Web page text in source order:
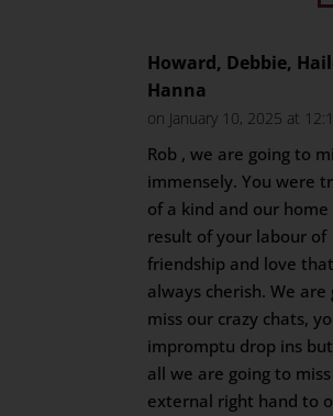
Howard, Debbie,
Hanna
on January 10, 2025 at
Rob , we are going to
immensely. You were
of a kind and our home
result of your labour of
friendship and love
always cherish. We are
miss our crazy chats,
impromptu drop ins
all we are going to
external right hand to